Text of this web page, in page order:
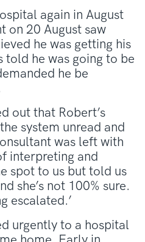
again in August
on 20 August saw
he was getting his
told he was going to be
he be
out that Robert’s
system unread and
was left with
interpreting and
spot to us but told us
she’s not 100% sure.
escalated.’
urgently to a hospital